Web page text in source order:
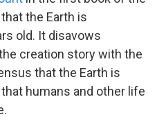
the Earth is
old. It disavows
creation story with the
that the Earth is
humans and other life